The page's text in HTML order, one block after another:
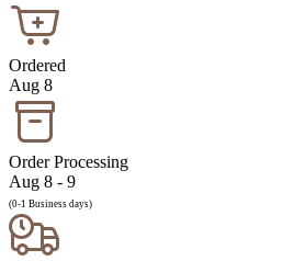
Ordered
Aug 8
Order Processing
Aug 8 - 9
(0-1 Business days)